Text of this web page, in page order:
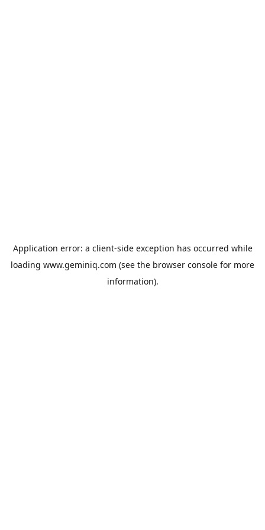
Application error: a client-side exception has occurred while
loading www.geminiq.com (see the browser console for more
information).